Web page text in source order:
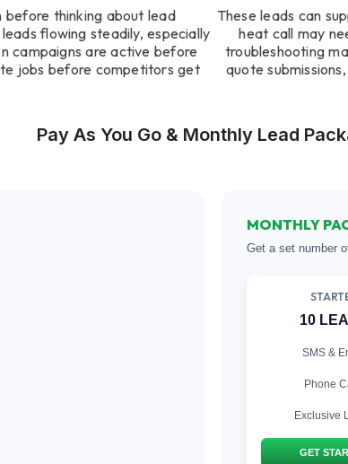
before thinking about lead
flowing steadily, especially
campaigns are active before
jobs before competitors get
These leads can
heat call may
troubleshooting
quote
Pay As You Go & Monthly Lead
MONTHLY
Get a set number
10
SMS &
Phone
Exclusive
GET